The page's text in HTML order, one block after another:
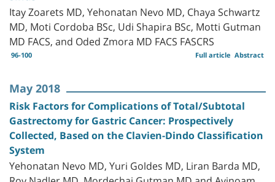
Itay Zoarets MD, Yehonatan Nevo MD, Chaya Schwartz
MD, Moti Cordoba BSc, Udi Shapira BSc, Motti Gutman
MD FACS, and Oded Zmora MD FACS FASCRS
96-100 Abstract
Full article
May 2018
Risk Factors for Complications of Total/Subtotal
Gastrectomy for Gastric Cancer: Prospectively
Collected, Based on the Clavien-Dindo Classification
System
Yehonatan Nevo MD, Yuri Goldes MD, Liran Barda MD,